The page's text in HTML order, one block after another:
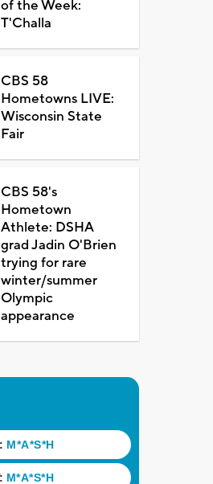
of the Week:
T'Challa
CBS 58
Hometowns LIVE:
Wisconsin State
Fair
CBS 58's
Hometown
Athlete: DSHA
grad Jadin O'Brien
trying for rare
winter/summer
Olympic
appearance